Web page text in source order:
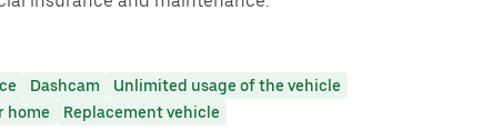
Dashcam
Unlimited usage of the vehicle
home Replacement vehicle